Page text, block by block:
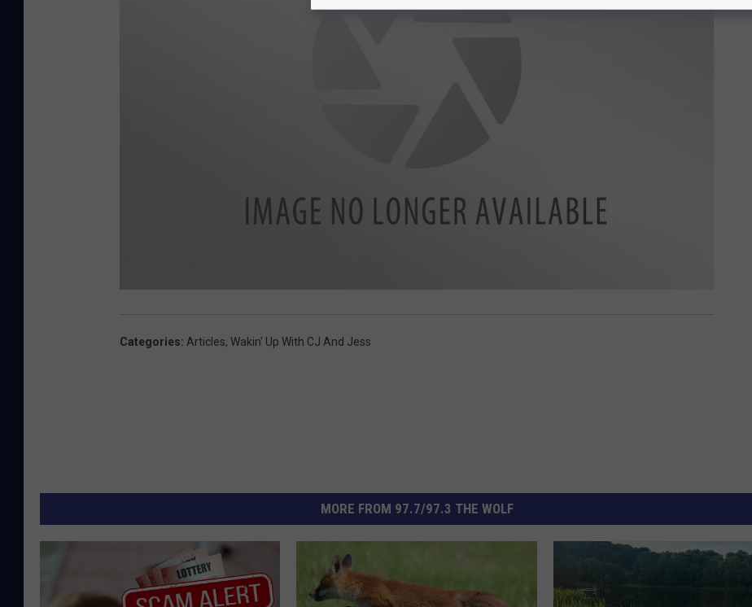
lCategories: Articles, Wakin' Up With CJ And Jess
MORE FROM 97.7/97.3 THE WOLF